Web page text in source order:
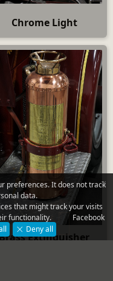
Chrome Light
Extinguisher
×
preferences. It does not track
data.
that might track your visits
functionality.
Facebook
Deny all